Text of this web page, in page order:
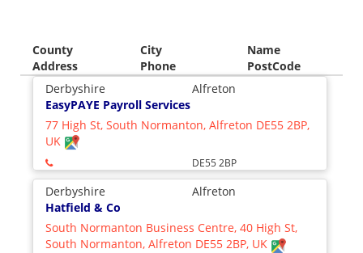
County City
Name
Address
Phone
PostCode
Derbyshire
Alfreton
EasyPAYE Payroll Services
77 High St, South Normanton, Alfreton DE55 2BP,
UK
DE55 2BP
Derbyshire
Alfreton
Hatfield & Co
South Normanton Business Centre, 40 High St,
South Normanton, Alfreton DE55 2BP, UK